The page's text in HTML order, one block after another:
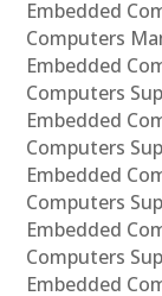
Embedded
Computers
Embedded
Computers
Embedded
Computers
Embedded
Computers
Embedded
Computers
Embedded